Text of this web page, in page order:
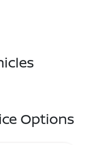
Options